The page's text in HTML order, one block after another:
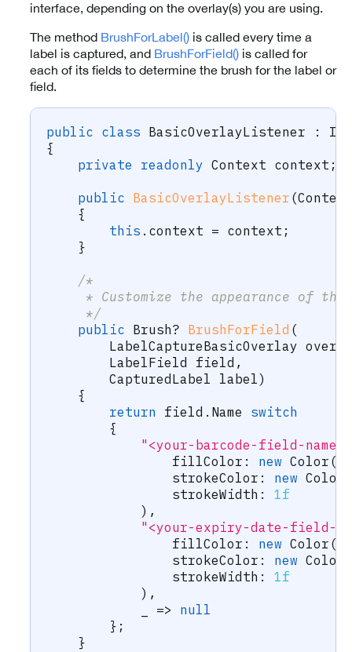
interface, depending on the overlay(s) you are using.
The method BrushForLabel() is called every time a
label is captured, and BrushForField() is called for
each of its fields to determine the brush for the label or
field.
public class BasicOverlayListener :
{
private
readonly Context context ;
public BasicOverlayListener (Context
{
this . context = context ;
}
/*
* Customize the appearance of
     */
public Brush? BrushForField (
LabelCaptureBasicOverlay
LabelField
field ,
CapturedLabel label)
{
return field . Name switch
{
"<your-barcode-field-name>"
fillColor : new Color (
strokeColor : new Color
strokeWidth :
1f
) ,
"<your-expiry-date-field-
fillColor : new Color (
strokeColor : new Color
strokeWidth :
1f
) ,
=>
null
} ;
}